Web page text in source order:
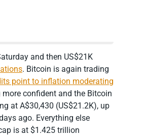
and then US$21K
. Bitcoin is again trading
point to inflation moderating
more confident and the Bitcoin
at A$30,430 (US$21.2K), up
ago. Everything else
is at $1.425 trillion